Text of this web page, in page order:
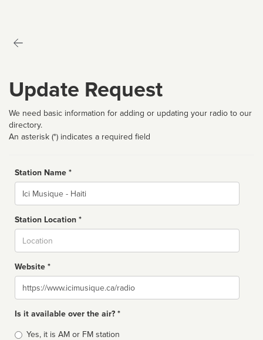
Update Request
We need basic information for adding or updating your radio to our
directory.
An asterisk (*) indicates a required field
Station Name *
Name
Station Location *
Website *
Website
Is it available over the air? *
Broadcast
Yes, it is AM or FM station